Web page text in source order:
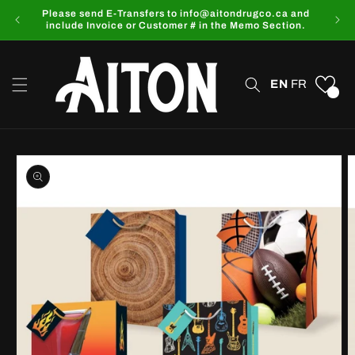
Skip to
content
Please send E-Transfers to info@aitondrugco.ca and
include Invoice or Customer # in the Memo Section.
EN FR
Skip to
product
information